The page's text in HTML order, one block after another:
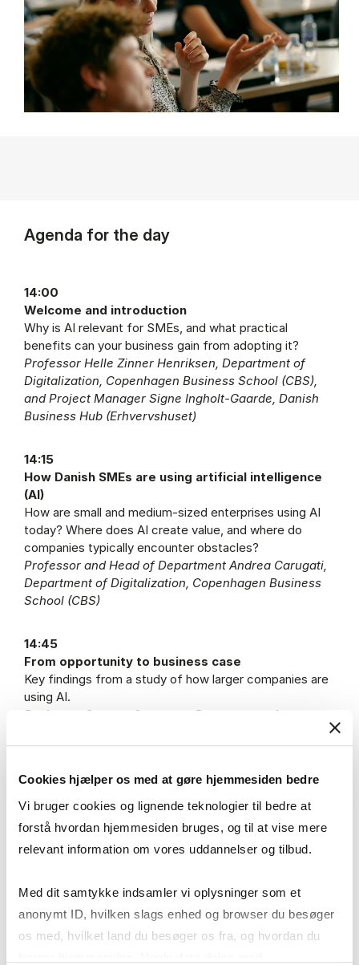
Cookies hjælper os med at gøre hjemmesiden bedre
Vi bruger cookies og lignende teknologier til bedre at
forstå hvordan hjemmesiden bruges, og til at vise mere
relevant information om vores uddannelser og tilbud.
Med dit samtykke indsamler vi oplysninger som et
anonymt ID, hvilken slags enhed og browser du besøger
os med, hvilket land du besøger os fra, og hvordan du
Agenda for the day
14:00
Welcome and introduction
Why is AI relevant for SMEs, and what practical
benefits can your business gain from adopting it?
Professor Helle Zinner Henriksen, Department of
Digitalization, Copenhagen Business School (CBS),
and Project Manager Signe Ingholt-Gaarde, Danish
Business Hub (Erhvervshuset)
14:15
How Danish SMEs are using artificial intelligence
(AI)
How are small and medium-sized enterprises using AI
today? Where does AI create value, and where do
companies typically encounter obstacles?
Professor and Head of Department Andrea Carugati,
Department of Digitalization, Copenhagen Business
School (CBS)
14:45
From opportunity to business case
Key findings from a study of how larger companies are
using AI.
Professor Carsten Sørensen, Department of
15:15
15:30
SME case presentations
tested and implemented AI solutions in practice.
16:30